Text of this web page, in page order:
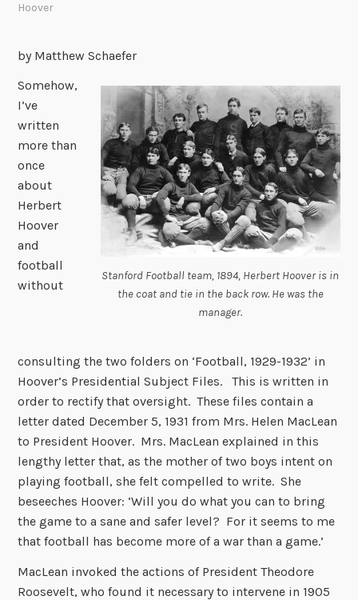
Hoover
by Matthew Schaefer
Stanford Football team, 1894, Herbert Hoover is in
the coat and tie in the back row. He was the
manager.
Somehow,
I’ve
written
more than
once
about
Herbert
Hoover
and
football
without
consulting the two folders on ‘Football, 1929-1932’ in
Hoover’s Presidential Subject Files. This is written in
order to rectify that oversight. These files contain a
letter dated December 5, 1931 from Mrs. Helen MacLean
to President Hoover. Mrs. MacLean explained in this
lengthy letter that, as the mother of two boys intent on
playing football, she felt compelled to write. She
beseeches Hoover: ‘Will you do what you can to bring
the game to a sane and safer level? For it seems to me
that football has become more of a war than a game.’
MacLean invoked the actions of President Theodore
Roosevelt, who found it necessary to intervene in 1905